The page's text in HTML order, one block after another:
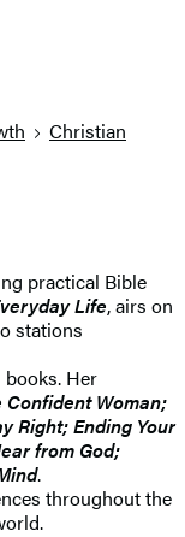
Christian
practical Bible
Life, airs on
stations
Her
Woman;
Right; Ending Your
from God;
.
throughout the